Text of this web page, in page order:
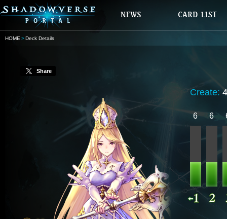
HOME Deck Details
Share
Create:
6 6